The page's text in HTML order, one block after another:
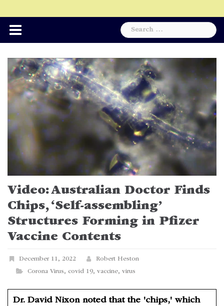
Search
for:
Video: Australian Doctor Finds
Chips, ‘Self-assembling’
Structures Forming in Pfizer
Vaccine Contents
December 11, 2022
Robert Heston
Corona Virus, covid 19, vaccine, virus
Dr. David Nixon noted that the 'chips,' which